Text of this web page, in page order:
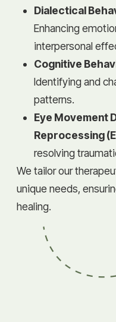
Dialectical
Enhancing
interpersonal
Cognitive
Identifying and
patterns.
Eye Movement
Reprocessing
resolving
We tailor our
unique needs,
healing.